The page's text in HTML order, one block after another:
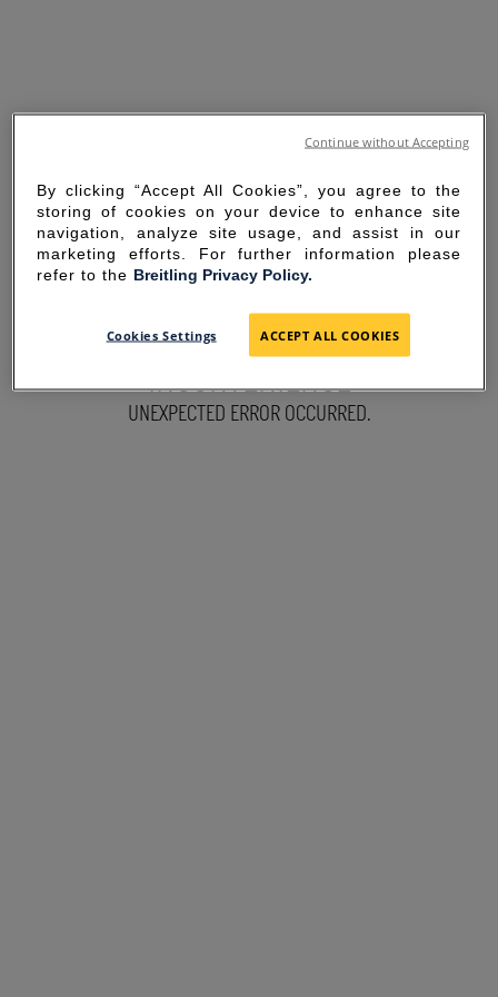
SORRY FOR THE
INCONVENIENCE
UNEXPECTED ERROR OCCURRED.
By clicking “Accept All Cookies”, you agree to the
storing of cookies on your device to enhance site
navigation, analyze site usage, and assist in our
marketing efforts. For further information please
refer to the Breitling Privacy Policy.
Cookies Settings ACCEPT ALL COOKIES
Continue without Accepting